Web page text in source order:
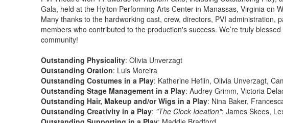
Gala, held at the Hylton Performing Arts Center in Manassas, Virginia on
Many thanks to the hardworking cast, crew, directors, PVI administration,
members who contributed to the production's success. We’re truly
community!
Outstanding Physicality: Olivia Unverzagt
Outstanding Oration: Luis Moreira
Outstanding Costumes in a Play: Katherine Heflin, Olivia Unverzagt,
Outstanding Stage Management in a Play: Audrey Grimm, Victoria
Outstanding Hair, Makeup and/or Wigs in a Play: Nina Baker,
Outstanding Creativity in a Play: "The Clock Ideation": James Skees,